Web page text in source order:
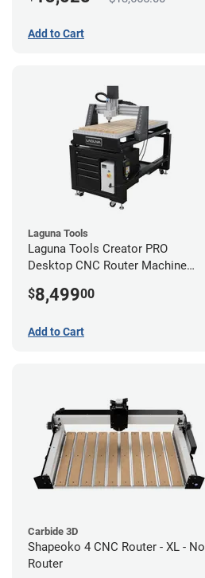
Add to Cart
Laguna Tools
Laguna Tools Creator PRO
Desktop CNC Router Machine
$8,49900
Add to Cart
Carbide 3D
Shapeoko 4 CNC Router - XL - No
Router